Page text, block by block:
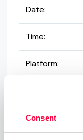
Consent
Date:
Time:
Platform: